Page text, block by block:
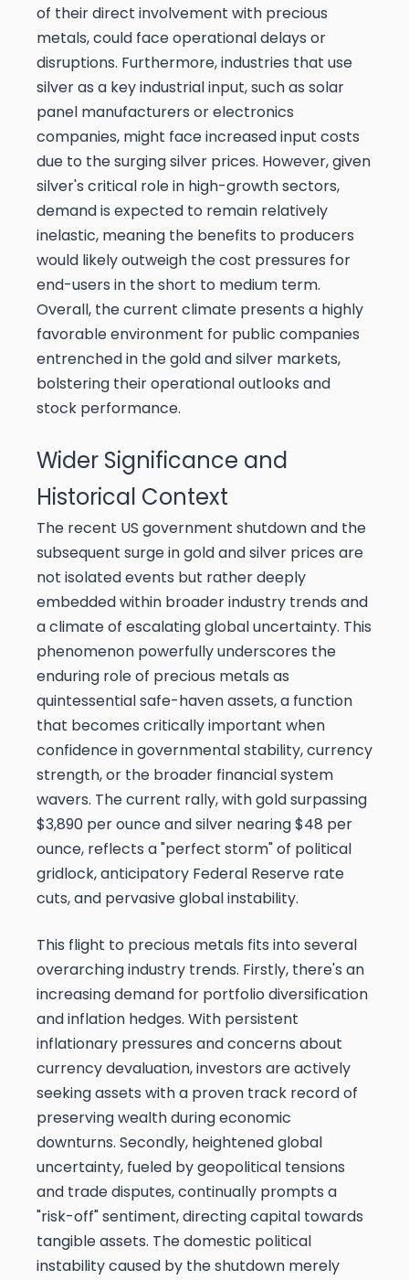
of their direct involvement with precious
metals, could face operational delays or
disruptions. Furthermore, industries that use
silver as a key industrial input, such as solar
panel manufacturers or electronics
companies, might face increased input costs
due to the surging silver prices. However, given
silver's critical role in high-growth sectors,
demand is expected to remain relatively
inelastic, meaning the benefits to producers
would likely outweigh the cost pressures for
end-users in the short to medium term.
Overall, the current climate presents a highly
favorable environment for public companies
entrenched in the gold and silver markets,
bolstering their operational outlooks and
stock performance.
Wider Significance and
Historical Context
The recent US government shutdown and the
subsequent surge in gold and silver prices are
not isolated events but rather deeply
embedded within broader industry trends and
a climate of escalating global uncertainty. This
phenomenon powerfully underscores the
enduring role of precious metals as
quintessential safe-haven assets, a function
that becomes critically important when
confidence in governmental stability, currency
strength, or the broader financial system
wavers. The current rally, with gold surpassing
$3,890 per ounce and silver nearing $48 per
ounce, reflects a "perfect storm" of political
gridlock, anticipatory Federal Reserve rate
cuts, and pervasive global instability.
This flight to precious metals fits into several
overarching industry trends. Firstly, there's an
increasing demand for portfolio diversification
and inflation hedges. With persistent
inflationary pressures and concerns about
currency devaluation, investors are actively
seeking assets with a proven track record of
preserving wealth during economic
downturns. Secondly, heightened global
uncertainty, fueled by geopolitical tensions
and trade disputes, continually prompts a
"risk-off" sentiment, directing capital towards
tangible assets. The domestic political
instability caused by the shutdown merely